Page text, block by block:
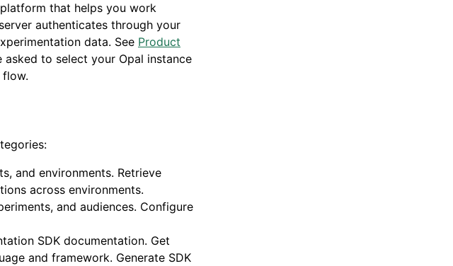
that helps you work
authenticates through your
data. See Product
to select your Opal instance
and environments. Retrieve
across environments.
and audiences. Configure
SDK documentation. Get
and framework. Generate SDK